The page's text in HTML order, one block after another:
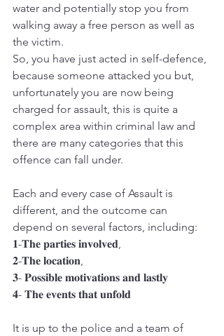
water and potentially stop you from
walking away a free person as well as
the victim.
So, you have just acted in self-defence,
because someone attacked you but,
unfortunately you are now being
charged for assault, this is quite a
complex area within criminal law and
there are many categories that this
offence can fall under.
Each and every case of Assault is
different, and the outcome can
depend on several factors, including:
𝟏-𝐓𝐡𝐞 𝐩𝐚𝐫𝐭𝐢𝐞𝐬 𝐢𝐧𝐯𝐨𝐥𝐯𝐞𝐝,
𝟐-𝐓𝐡𝐞 𝐥𝐨𝐜𝐚𝐭𝐢𝐨𝐧,
𝟑- 𝐏𝐨𝐬𝐬𝐢𝐛𝐥𝐞 𝐦𝐨𝐭𝐢𝐯𝐚𝐭𝐢𝐨𝐧𝐬 𝐚𝐧𝐝 𝐥𝐚𝐬𝐭𝐥𝐲
𝟒- 𝐓𝐡𝐞 𝐞𝐯𝐞𝐧𝐭𝐬 𝐭𝐡𝐚𝐭 𝐮𝐧𝐟𝐨𝐥𝐝
It is up to the police and a team of